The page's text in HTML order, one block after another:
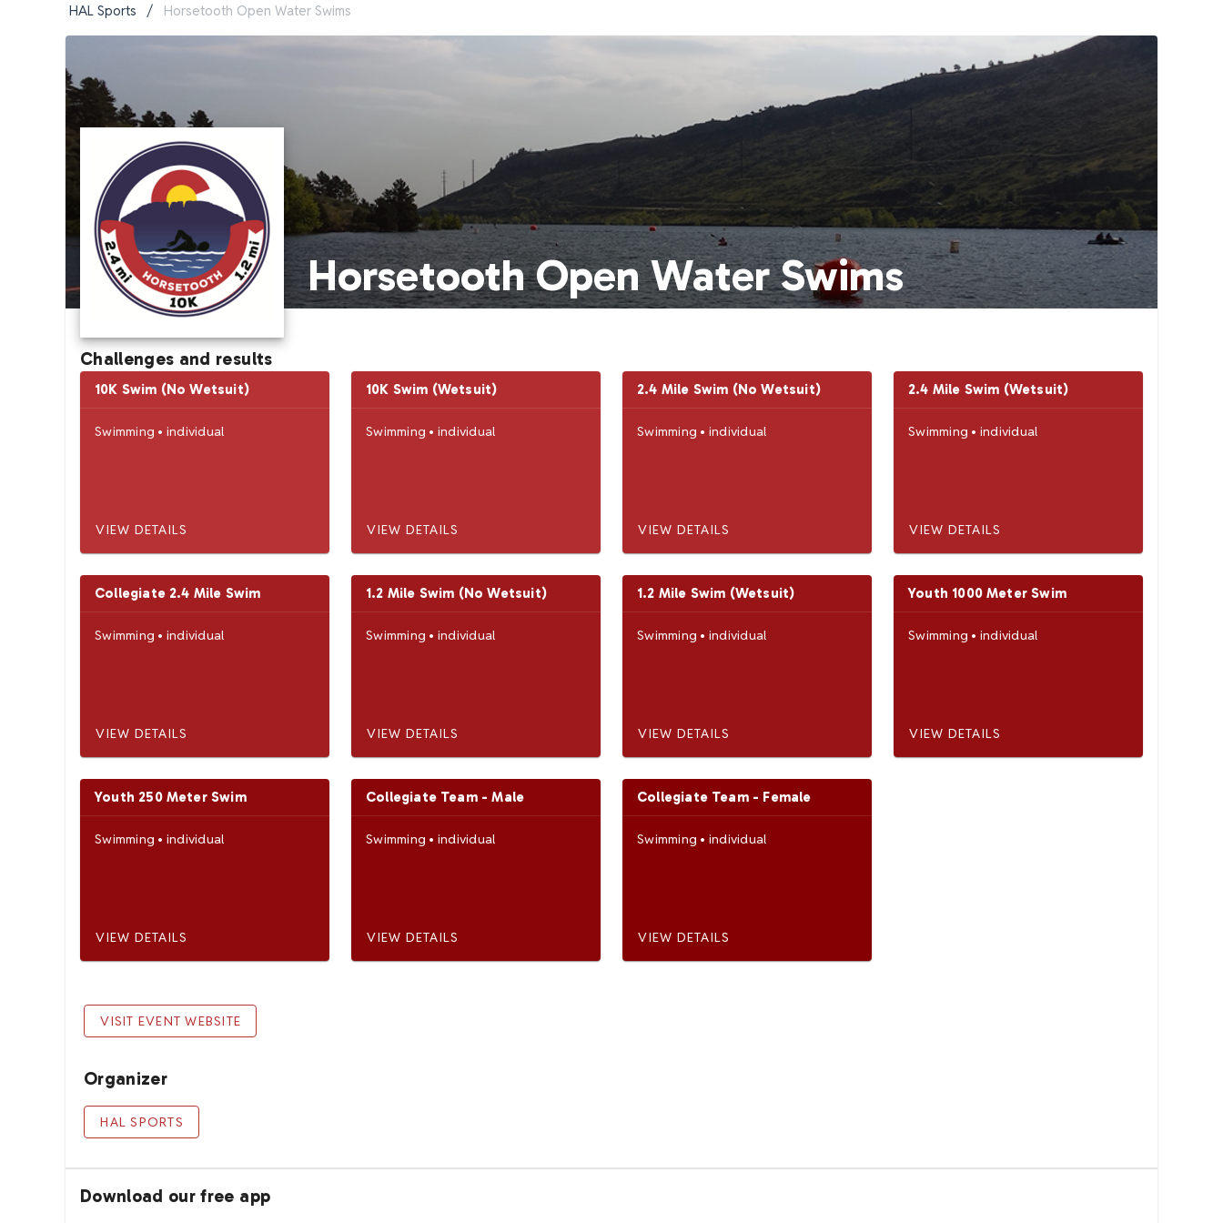
HAL Sports / Horsetooth Open Water Swims
Horsetooth Open Water Swims
Challenges and results
10K Swim (No Wetsuit)
Swimming • individual
VIEW DETAILS
10K Swim (Wetsuit)
Swimming • individual
VIEW DETAILS
2.4 Mile Swim (No Wetsuit)
Swimming • individual
VIEW DETAILS
2.4 Mile Swim (Wetsuit)
Swimming • individual
VIEW DETAILS
Collegiate 2.4 Mile Swim
Swimming • individual
VIEW DETAILS
1.2 Mile Swim (No Wetsuit)
Swimming • individual
VIEW DETAILS
1.2 Mile Swim (Wetsuit)
Swimming • individual
VIEW DETAILS
Youth 1000 Meter Swim
Swimming • individual
VIEW DETAILS
Youth 250 Meter Swim
Swimming • individual
VIEW DETAILS
Collegiate Team - Male
Swimming • individual
VIEW DETAILS
Collegiate Team - Female
Swimming • individual
VIEW DETAILS
VISIT EVENT WEBSITE
Organizer
HAL SPORTS
Download our free app